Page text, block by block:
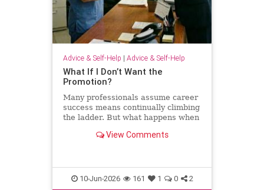
Advice & Self-Help | Advice & Self-Help
What If I Don’t Want the
Promotion?
Many professionals assume career
success means continually climbing
the ladder. But what happens when
work you love? This column
thoughtful and strategic career
View Comments
10-Jun-2026 161 1 0 2